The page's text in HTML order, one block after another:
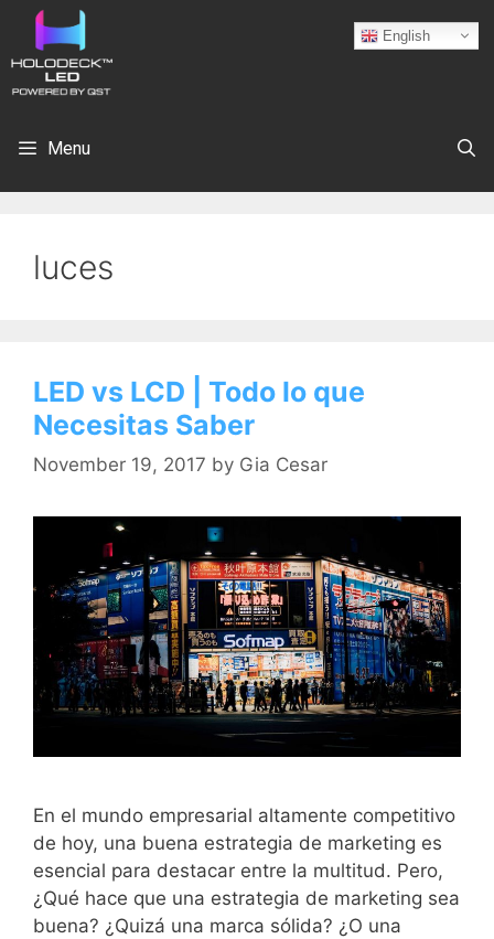
Menu
luces
LED vs LCD | Todo lo que
Necesitas Saber
November 19, 2017 by Gia Cesar
En el mundo empresarial altamente competitivo
de hoy, una buena estrategia de marketing es
esencial para destacar entre la multitud. Pero,
¿Qué hace que una estrategia de marketing sea
buena? ¿Quizá una marca sólida? ¿O una
English